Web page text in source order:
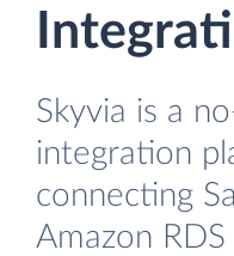
Skyvia is a
integration
connecting
Amazon